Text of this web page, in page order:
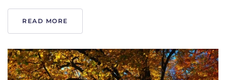
READ MORE